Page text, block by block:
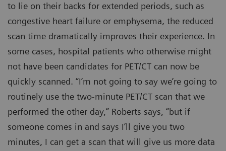
to lie on their backs for extended periods, such as
congestive heart failure or emphysema, the reduced
scan time dramatically improves their experience. In
some cases, hospital patients who otherwise might
not have been candidates for PET/CT can now be
quickly scanned. “I’m not going to say we’re going to
routinely use the two-minute PET/CT scan that we
performed the other day,” Roberts says, “but if
someone comes in and says I’ll give you two
minutes, I can get a scan that will give us more data